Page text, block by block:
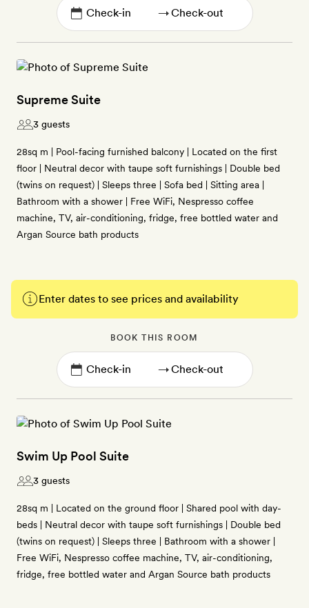
→
Supreme Suite
3 guests
28sq m | Pool-facing furnished balcony | Located on the first
floor | Neutral decor with taupe soft furnishings | Double bed
(twins on request) | Sleeps three | Sofa bed | Sitting area |
Bathroom with a shower | Free WiFi, Nespresso coffee
machine, TV, air-conditioning, fridge, free bottled water and
Argan Source bath products
Enter dates to see prices and availability
BOOK THIS ROOM
→
Swim Up Pool Suite
3 guests
28sq m | Located on the ground floor | Shared pool with day-
beds | Neutral decor with taupe soft furnishings | Double bed
(twins on request) | Sleeps three | Bathroom with a shower |
Free WiFi, Nespresso coffee machine, TV, air-conditioning,
fridge, free bottled water and Argan Source bath products